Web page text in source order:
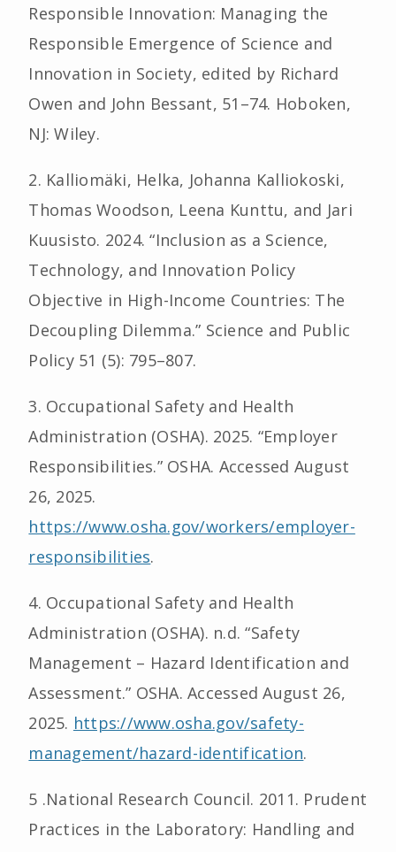
Responsible Innovation: Managing the
Responsible Emergence of Science and
Innovation in Society, edited by Richard
Owen and John Bessant, 51–74. Hoboken,
NJ: Wiley.
2. Kalliomäki, Helka, Johanna Kalliokoski,
Thomas Woodson, Leena Kunttu, and Jari
Kuusisto. 2024. “Inclusion as a Science,
Technology, and Innovation Policy
Objective in High-Income Countries: The
Decoupling Dilemma.” Science and Public
Policy 51 (5): 795–807.
3. Occupational Safety and Health
Administration (OSHA). 2025. “Employer
Responsibilities.” OSHA. Accessed August
26, 2025.
https://www.osha.gov/workers/employer-
responsibilities.
4. Occupational Safety and Health
Administration (OSHA). n.d. “Safety
Management – Hazard Identification and
Assessment.” OSHA. Accessed August 26,
2025. https://www.osha.gov/safety-
management/hazard-identification.
5 .National Research Council. 2011. Prudent
Practices in the Laboratory: Handling and